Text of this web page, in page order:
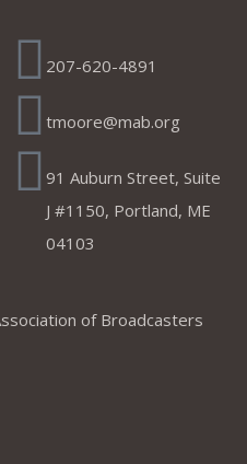
207-620-4891
tmoore@mab.org
91 Auburn Street, Suite
J #1150, Portland, ME
04103
of Broadcasters